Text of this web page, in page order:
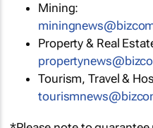
Mining:
Property & Real
Tourism, Travel &